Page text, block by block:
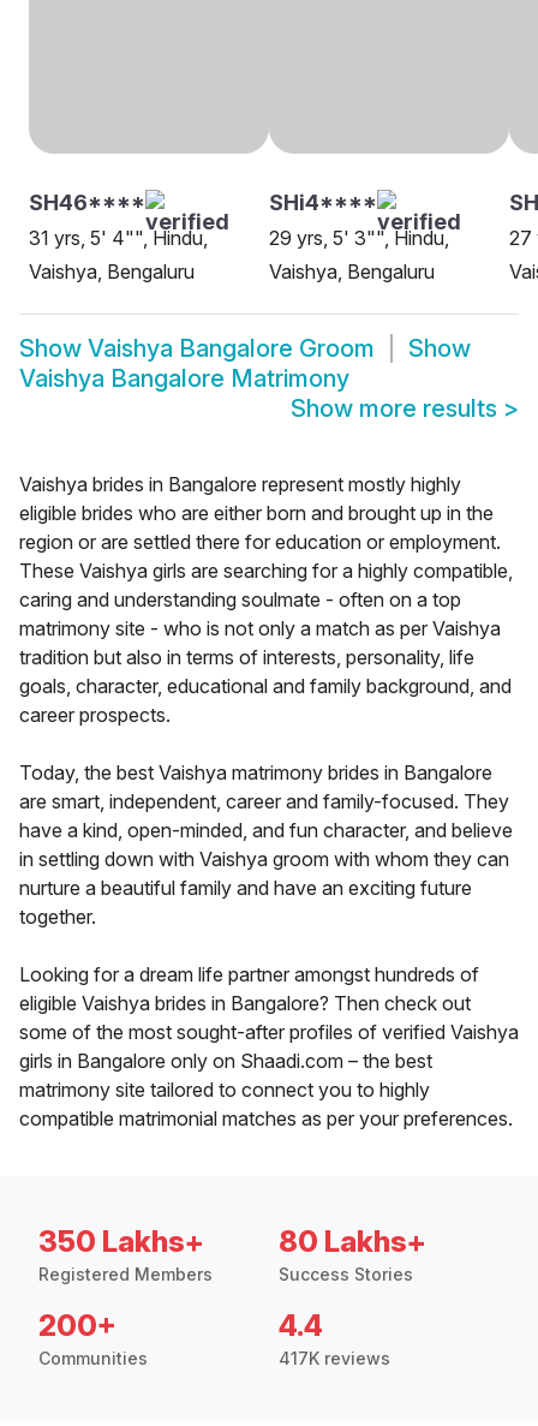
SH46****
31 yrs, 5' 4"", Hindu,
Vaishya, Bengaluru
SHi4****
29 yrs, 5' 3"", Hindu,
Vaishya, Bengaluru
27
Show Vaishya Bangalore Groom
Show
Vaishya Bangalore Matrimony
Show more results >
Vaishya brides in Bangalore represent mostly highly
eligible brides who are either born and brought up in the
region or are settled there for education or employment.
These Vaishya girls are searching for a highly compatible,
caring and understanding soulmate - often on a top
matrimony site - who is not only a match as per Vaishya
tradition but also in terms of interests, personality, life
goals, character, educational and family background, and
career prospects.
Today, the best Vaishya matrimony brides in Bangalore
are smart, independent, career and family-focused. They
have a kind, open-minded, and fun character, and believe
in settling down with Vaishya groom with whom they can
nurture a beautiful family and have an exciting future
together.
Looking for a dream life partner amongst hundreds of
eligible Vaishya brides in Bangalore? Then check out
some of the most sought-after profiles of verified Vaishya
girls in Bangalore only on Shaadi.com – the best
matrimony site tailored to connect you to highly
compatible matrimonial matches as per your preferences.
350 Lakhs+
Registered Members
80 Lakhs+
Success Stories
200+
Communities
4.4
417K reviews